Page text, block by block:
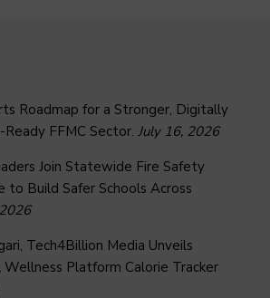
Roadmap for a Stronger, Digitally
FFMC Sector. July 16, 2026
Join Statewide Fire Safety
to Build Safer Schools Across
Tech4Billion Media Unveils
Platform Calorie Tracker